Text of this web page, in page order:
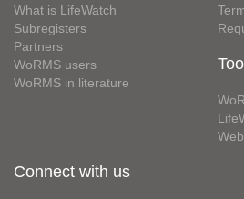
What is LifeWatch
Subregisters
Partners
WoRMS users
WoRMS in literature
Connect with us